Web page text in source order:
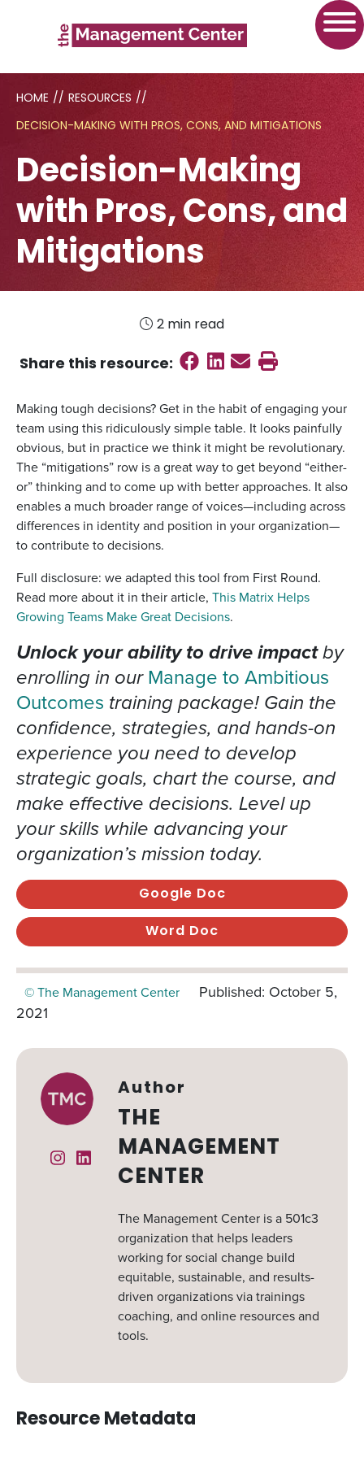
HOME // RESOURCES //
DECISION-MAKING WITH PROS, CONS, AND MITIGATIONS
Decision-Making
with Pros, Cons, and
Mitigations
2 min read
Share this resource: Share on
Share on
Send email
Print this
Making tough decisions? Get in the habit of engaging your
team using this ridiculously simple table. It looks painfully
obvious, but in practice we think it might be revolutionary.
The “mitigations” row is a great way to get beyond “either-
or” thinking and to come up with better approaches. It also
enables a much broader range of voices—including across
differences in identity and position in your organization—
to contribute to decisions.
Full disclosure: we adapted this tool from First Round.
Read more about it in their article, This Matrix Helps
Growing Teams Make Great Decisions.
Unlock your ability to drive impactby
enrolling in ourManage to Ambitious
Outcomes training package! Gain the
confidence, strategies, and hands-on
experience you need to develop
strategic goals, chart the course, and
make effective decisions. Level up
your skills while advancing your
organization’s mission today.
Google Doc
Word Doc
© The Management Center
Published: October 5,
2021
Instagram
Linked In
Author
THE
MANAGEMENT
CENTER
The Management Center is a 501c3
organization that helps leaders
working for social change build
equitable, sustainable, and results-
driven organizations via trainings
coaching, and online resources and
tools.
Resource Metadata